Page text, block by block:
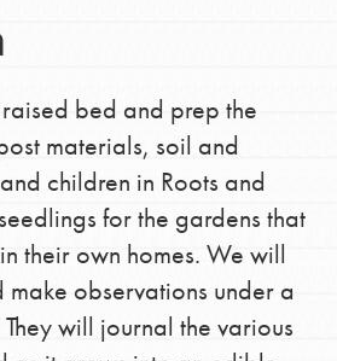
bed and prep the
materials, soil and
children in Roots and
for the gardens that
their own homes. We will
make observations under a
will journal the various